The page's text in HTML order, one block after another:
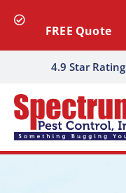
4.9 Star Rating
FREE Quote